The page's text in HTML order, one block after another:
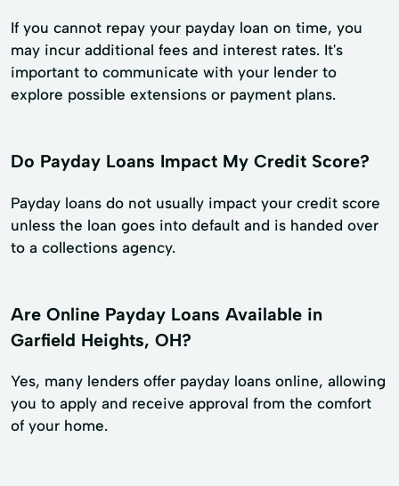
If you cannot repay your payday loan on time, you
may incur additional fees and interest rates. It's
important to communicate with your lender to
explore possible extensions or payment plans.
Do Payday Loans Impact My Credit Score?
Payday loans do not usually impact your credit score
unless the loan goes into default and is handed over
to a collections agency.
Are Online Payday Loans Available in
Garfield Heights, OH?
Yes, many lenders offer payday loans online, allowing
you to apply and receive approval from the comfort
of your home.